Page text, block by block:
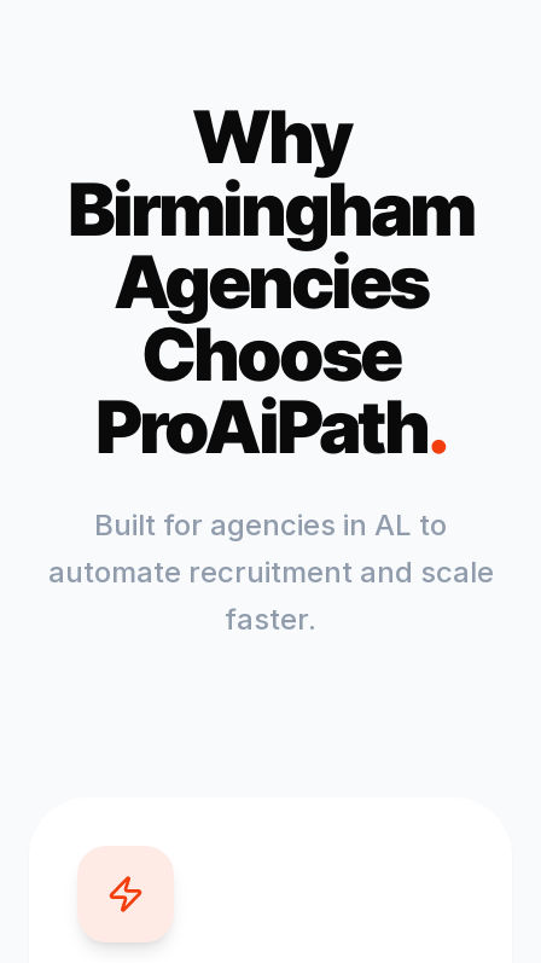
Why
Birmingham
Agencies
Choose
ProAiPath.
Built for agencies in AL to
automate recruitment and scale
faster.